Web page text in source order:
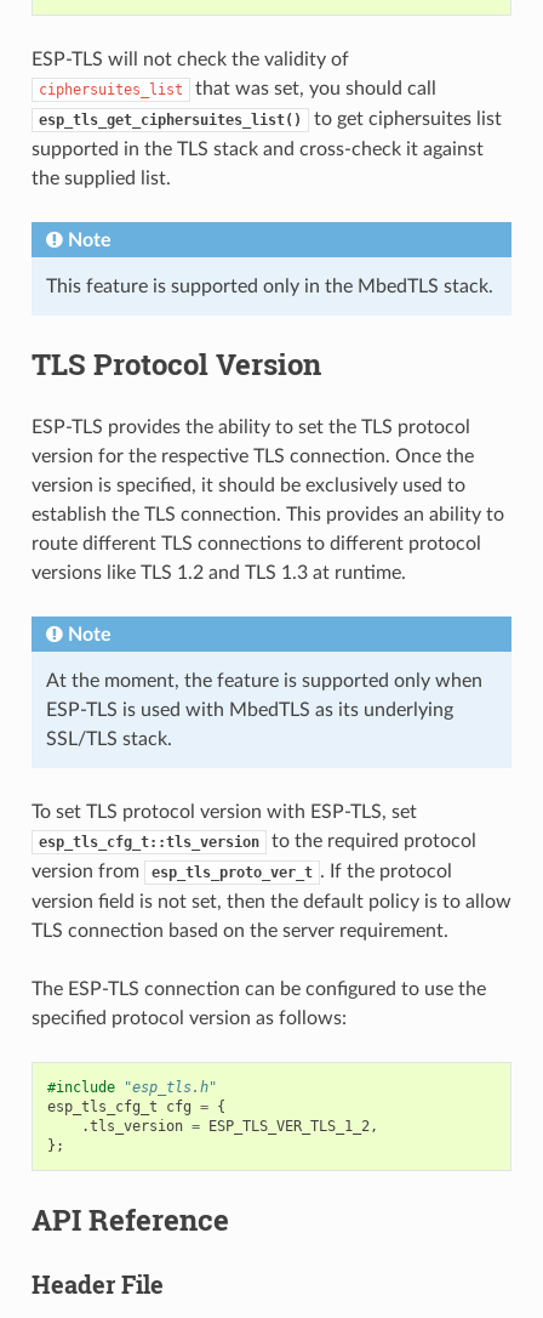
ESP-TLS will not check the validity of
ciphersuites_list that was set, you should call
esp_tls_get_ciphersuites_list()
to get ciphersuites list
supported in the TLS stack and cross-check it against
the supplied list.
Note
This feature is supported only in the MbedTLS stack.
TLS Protocol Version
ESP-TLS provides the ability to set the TLS protocol
version for the respective TLS connection. Once the
version is specified, it should be exclusively used to
establish the TLS connection. This provides an ability to
route different TLS connections to different protocol
versions like TLS 1.2 and TLS 1.3 at runtime.
Note
At the moment, the feature is supported only when
ESP-TLS is used with MbedTLS as its underlying
SSL/TLS stack.
To set TLS protocol version with ESP-TLS, set
esp_tls_cfg_t::tls_version
to the required protocol
version from
esp_tls_proto_ver_t . If the protocol
version field is not set, then the default policy is to allow
TLS connection based on the server requirement.
The ESP-TLS connection can be configured to use the
specified protocol version as follows:
#include
"esp_tls.h"
esp_tls_cfg_t
cfg = {
.tls_version = ESP_TLS_VER_TLS_1_2,
};
API Reference
Header File